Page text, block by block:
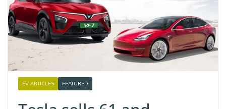
EV ARTICLES FEATURED